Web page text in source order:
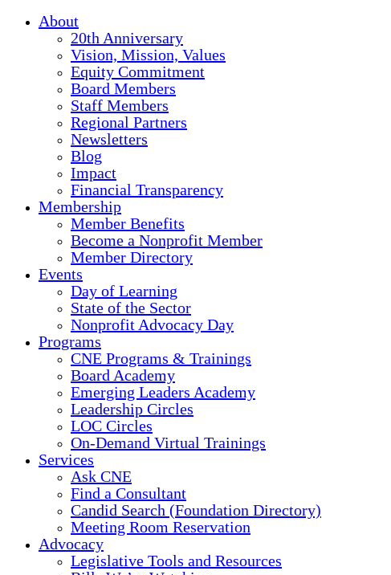
About
20th Anniversary
Vision, Mission, Values
Equity Commitment
Board Members
Staff Members
Regional Partners
Newsletters
Blog
Impact
Financial Transparency
Membership
Member Benefits
Become a Nonprofit Member
Member Directory
Events
Day of Learning
State of the Sector
Nonprofit Advocacy Day
Programs
CNE Programs & Trainings
Board Academy
Emerging Leaders Academy
Leadership Circles
LOC Circles
On-Demand Virtual Trainings
Services
Ask CNE
Find a Consultant
Candid Search (Foundation Directory)
Meeting Room Reservation
Advocacy
Legislative Tools and Resources